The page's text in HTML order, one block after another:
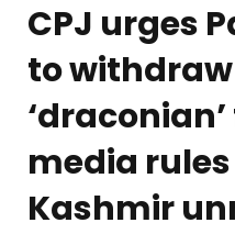
CPJ urges
to withdraw
media
Kashmir